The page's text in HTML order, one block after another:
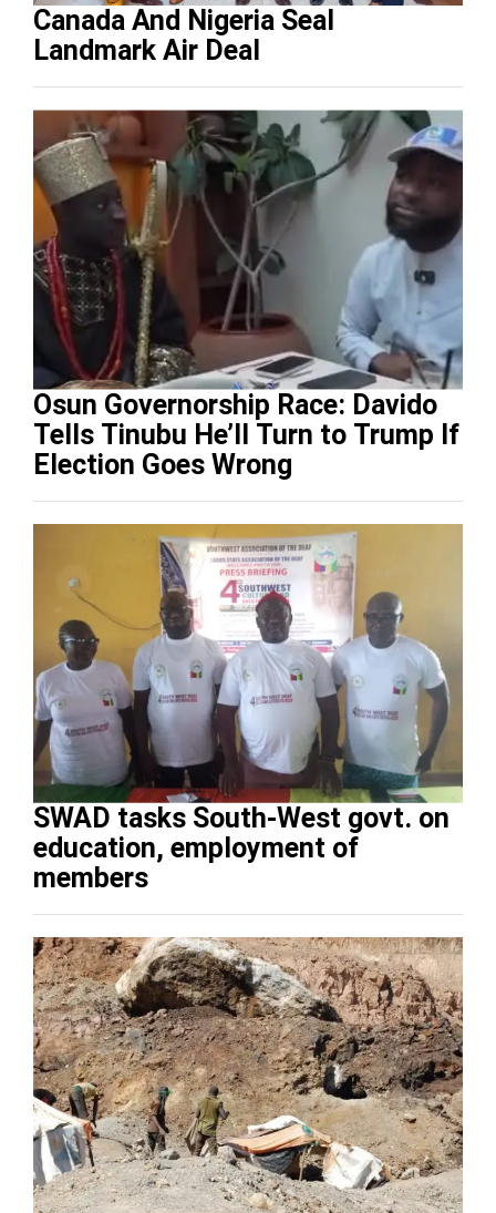
Canada And Nigeria Seal
Landmark Air Deal
Osun Governorship Race: Davido
Tells Tinubu He’ll Turn to Trump If
Election Goes Wrong
SWAD tasks South-West govt. on
education, employment of
members